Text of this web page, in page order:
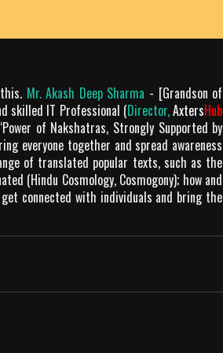
ji, is not only a good Astrologer but also
good human being, always ready to help
I am trying to learn from him. I feel
proud to have such a nice guru.
5
PANKAJ SHRIVASTAV
is the best
Mr. Akash Deep Sharma - [Grandson of
skilled IT Professional (Director,AxtersHub
of Nakshatras, Strongly Supported by
everyone together and spread awareness
of translated popular texts, such as the
(Hindu Cosmology, Cosmogony); how and
connected with individuals and bring the